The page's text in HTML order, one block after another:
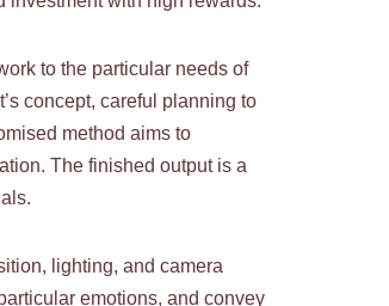
to the particular needs of
concept, careful planning to
method aims to
The finished output is a
lighting, and camera
emotions, and convey